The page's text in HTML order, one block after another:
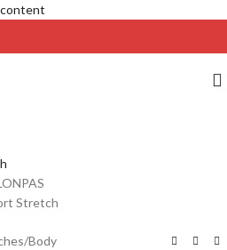
content
/Body